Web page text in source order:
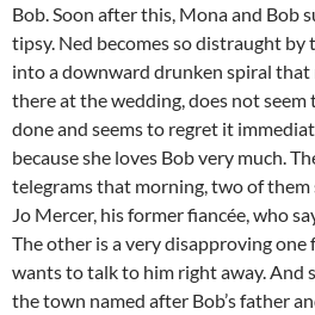
Bob. Soon after this, Mona and Bob
tipsy. Ned becomes so distraught by
into a downward drunken spiral that
there at the wedding, does not seem
done and seems to regret it
because she loves Bob very much.
telegrams that morning, two of
Jo Mercer, his former fiancée, who
The other is a very disapproving
wants to talk to him right away. And
the town named after Bob’s father